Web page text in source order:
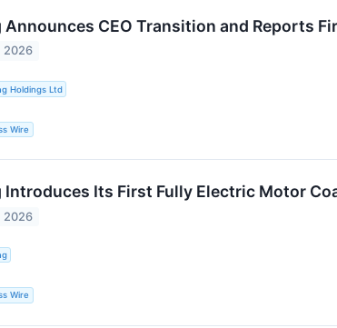
CEO Transition and Reports
2026
Holdings Ltd
Wire
Introduces Its First Fully Electric Motor
2026
Wire